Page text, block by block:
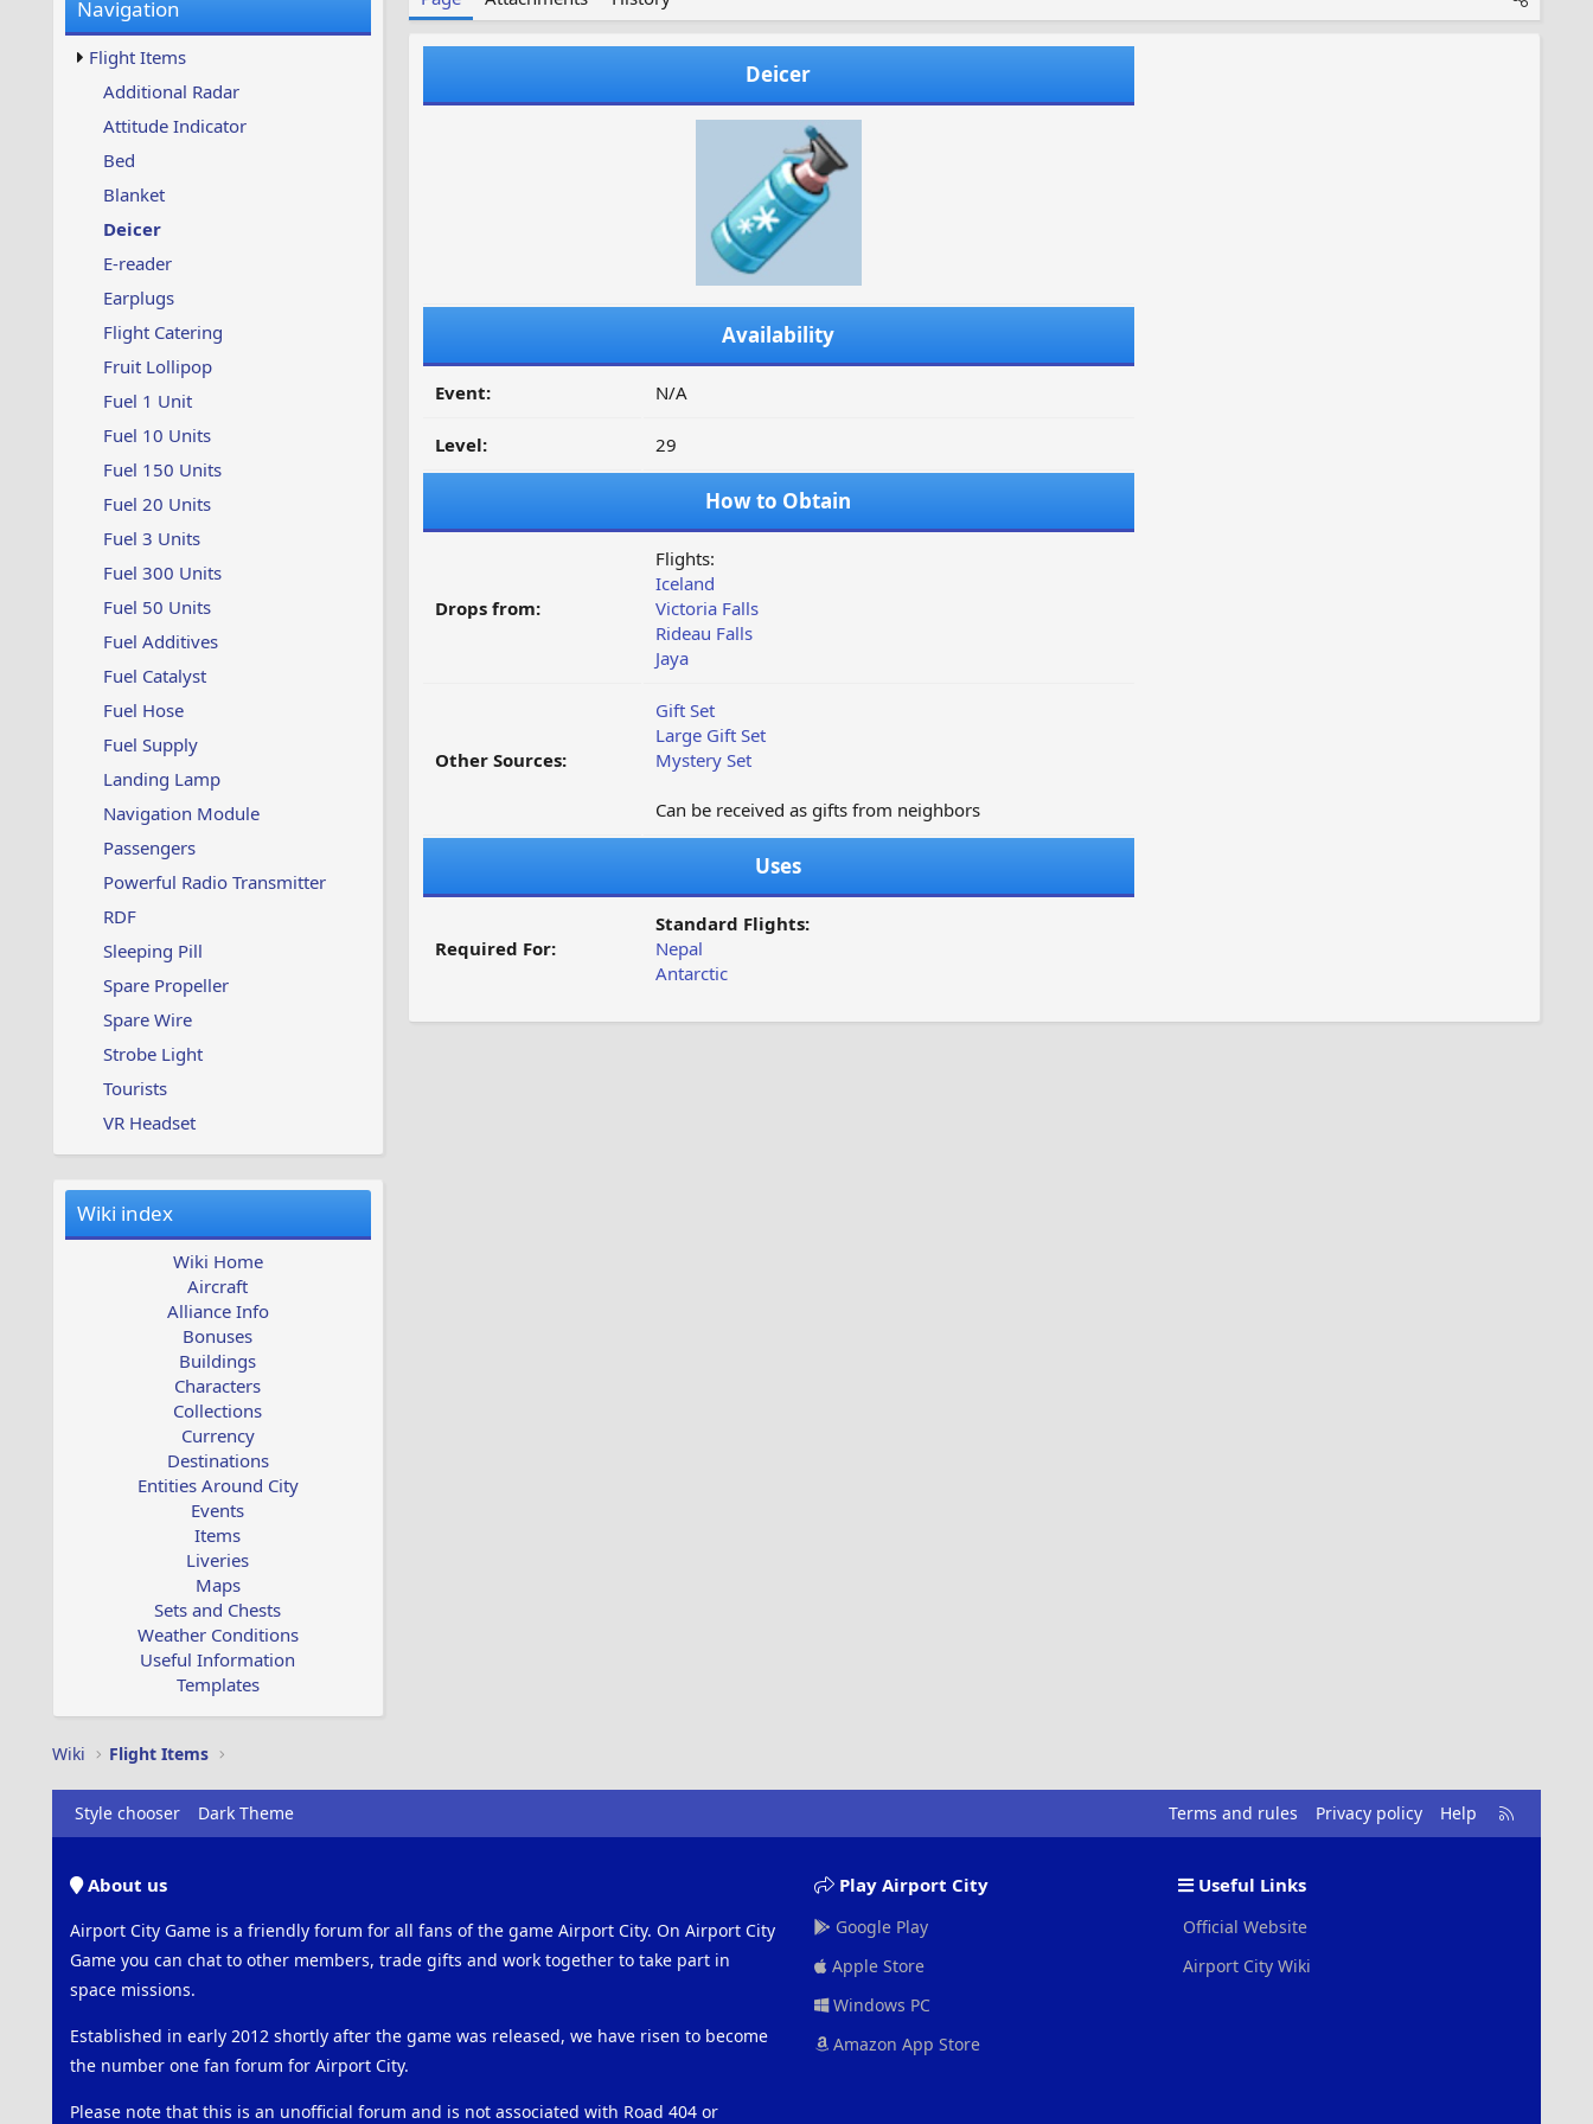
w
s
u
d
t
Navigation
Flight Items
Additional Radar
Attitude Indicator
Bed
Blanket
Deicer
E-reader
Earplugs
Flight Catering
Fruit Lollipop
Fuel 1 Unit
Fuel 10 Units
Fuel 150 Units
Fuel 20 Units
Fuel 3 Units
Fuel 300 Units
Fuel 50 Units
Fuel Additives
Fuel Catalyst
Fuel Hose
Fuel Supply
Landing Lamp
Navigation Module
Passengers
Powerful Radio Transmitter
RDF
Sleeping Pill
Spare Propeller
Spare Wire
Strobe Light
Tourists
VR Headset
Wiki index
Wiki Home
Aircraft
Alliance Info
Bonuses
Buildings
Characters
Collections
Currency
Destinations
Entities Around City
Events
Items
Liveries
Maps
Sets and Chests
Weather Conditions
Useful Information
Templates
Deicer
Availability
Event: N/A
Level: 29
How to Obtain
Drops from:
Flights:
Iceland
Victoria Falls
Rideau Falls
Jaya
Other Sources:
Gift Set
Large Gift Set
Mystery Set
Can be received as gifts from neighbors
Uses
Required For:
Standard Flights:
Nepal
Antarctic
Wiki Flight Items
Style chooser Dark Theme Terms and rules Privacy policy Help
R
S
About us
Airport City Game is a friendly forum for all fans of the game Airport City. On Airport City
Game you can chat to other members, trade gifts and work together to take part in
space missions.
Established in early 2012 shortly after the game was released, we have risen to become
the number one fan forum for Airport City.
Please note that this is an unofficial forum and is not associated with Road 404 or
Play Airport City
Google Play
Apple Store
Windows PC
Amazon App Store
Useful Links
Official Website
Airport City Wiki